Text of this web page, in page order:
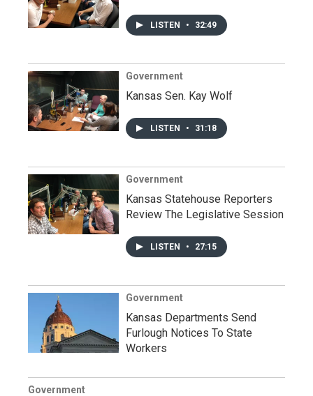
LISTEN • 32:49
Government
Kansas Sen. Kay Wolf
LISTEN • 31:18
Government
Kansas Statehouse Reporters
Review The Legislative Session
LISTEN • 27:15
Government
Kansas Departments Send
Furlough Notices To State
Workers
Government